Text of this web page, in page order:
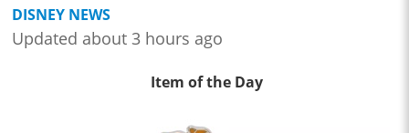
DISNEY NEWS
Updated about 3 hours ago
Item of the Day